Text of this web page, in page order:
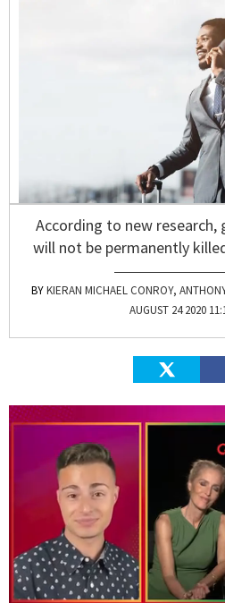
According to new research,
will not be permanently
KIERAN MICHAEL CONROY,
AUGUST 24 2020